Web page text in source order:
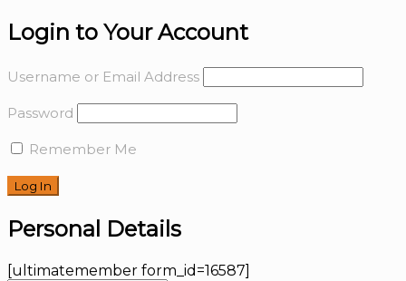
Login to Your Account
Username or Email Address
Password
Remember Me
Personal Details
[ultimatemember form_id=16587]